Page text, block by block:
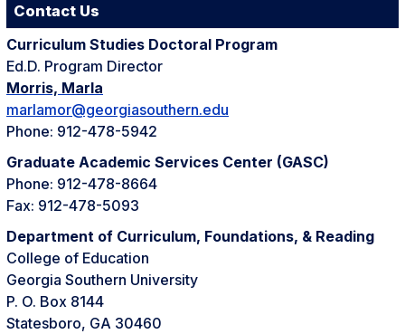
Contact Us
Curriculum Studies Doctoral Program
Ed.D. Program Director
Morris, Marla
marlamor@georgiasouthern.edu
Phone: 912-478-5942
Graduate Academic Services Center (GASC)
Phone: 912-478-8664
Fax: 912-478-5093
Department of Curriculum, Foundations, & Reading
College of Education
Georgia Southern University
P. O. Box 8144
Statesboro, GA 30460